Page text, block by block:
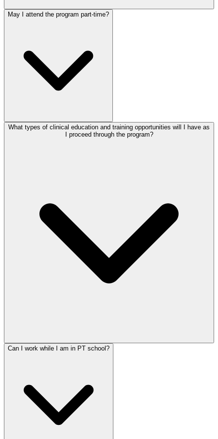
May I attend the program part-time?
What types of clinical education and training opportunities will I have as
I proceed through the program?
Can I work while I am in PT school?